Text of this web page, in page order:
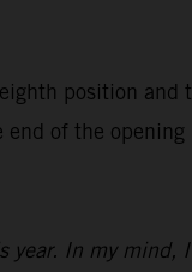
position and
of the
year. In my mind,